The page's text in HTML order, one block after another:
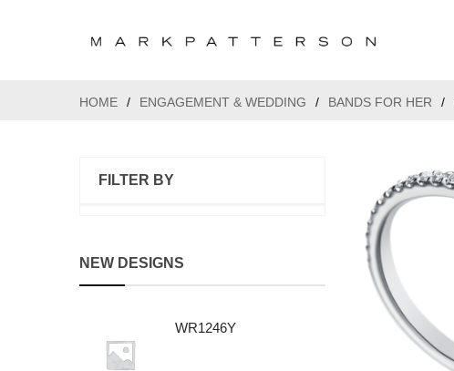
HOME / ENGAGEMENT & WEDDING / BANDS FOR HER /
FILTER BY
NEW DESIGNS
WR1246Y